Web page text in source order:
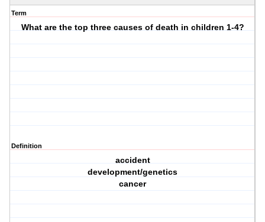
Term
What are the top three causes of death in children 1-4?
Definition
accident
development/genetics
cancer